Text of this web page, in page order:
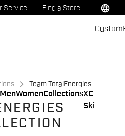
Service Find a Store language
MenWomenCollectionsXC
Ski
Custom
Team TotalEnergies